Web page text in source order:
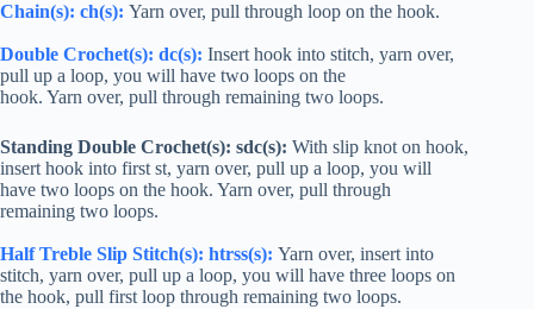
Chain(s): ch(s): Yarn over, pull through loop on the hook.
Double Crochet(s): dc(s): Insert hook into stitch, yarn over,
pull up a loop, you will have two loops on the
hook. Yarn over, pull through remaining two loops.
Standing Double Crochet(s): sdc(s): With slip knot on hook,
insert hook into first st, yarn over, pull up a loop, you will
have two loops on the hook. Yarn over, pull through
remaining two loops.
Half Treble Slip Stitch(s): htrss(s): Yarn over, insert into
stitch, yarn over, pull up a loop, you will have three loops on
the hook, pull first loop through remaining two loops.